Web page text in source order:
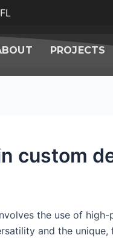
PROJECTS
custom
the use of
and the unique,